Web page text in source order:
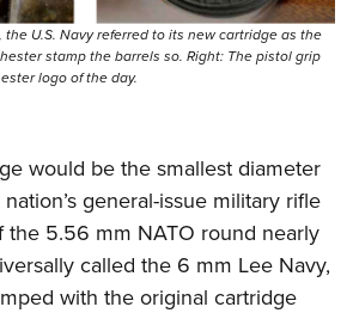
U.S. Navy referred to its new cartridge as the
stamp the barrels so. Right: The pistol grip
logo of the day.
would be the smallest diameter
general-issue military rifle
the 5.56 mm NATO round nearly
called the 6 mm Lee Navy,
with the original cartridge